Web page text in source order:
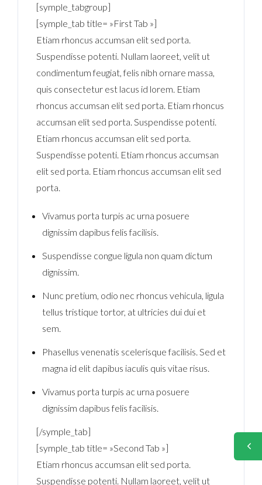
[symple_tabgroup]
[symple_tab title= »First Tab »]
Etiam rhoncus accumsan elit sed porta.
Suspendisse potenti. Nullam laoreet, velit ut
condimentum feugiat, felis nibh ornare massa,
quis consectetur est lacus id lorem. Etiam
rhoncus accumsan elit sed porta. Etiam rhoncus
accumsan elit sed porta. Suspendisse potenti.
Etiam rhoncus accumsan elit sed porta.
Suspendisse potenti. Etiam rhoncus accumsan
elit sed porta. Etiam rhoncus accumsan elit sed
porta.
Vivamus porta turpis ac urna posuere
dignissim dapibus felis facilisis.
Suspendisse congue ligula non quam dictum
dignissim.
Nunc pretium, odio nec rhoncus vehicula, ligula
tellus tristique tortor, at ultricies dui dui et
sem.
Phasellus venenatis scelerisque facilisis. Sed et
magna id elit dapibus iaculis quis vitae risus.
Vivamus porta turpis ac urna posuere
dignissim dapibus felis facilisis.
[/symple_tab]
[symple_tab title= »Second Tab »]
Etiam rhoncus accumsan elit sed porta.
Suspendisse potenti. Nullam laoreet, velit ut